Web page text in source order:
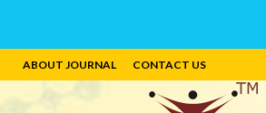
ABOUT JOURNAL CONTACT US